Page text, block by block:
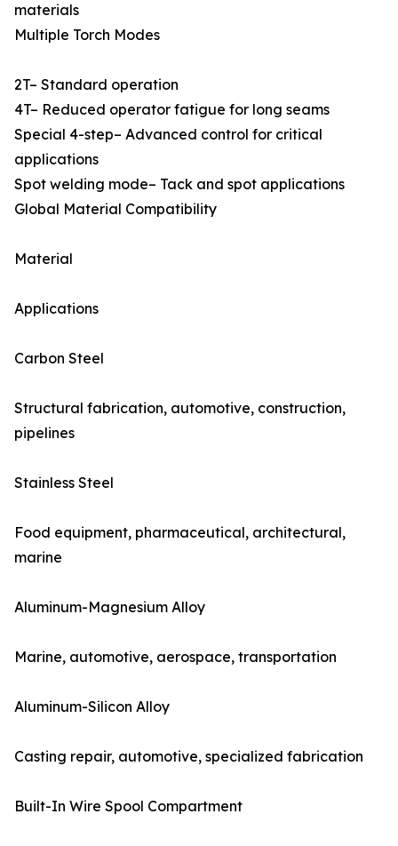
materials
Multiple Torch Modes
2T– Standard operation
4T– Reduced operator fatigue for long seams
Special 4-step– Advanced control for critical
applications
Spot welding mode– Tack and spot applications
Global Material Compatibility
Material
Applications
Carbon Steel
Structural fabrication, automotive, construction,
pipelines
Stainless Steel
Food equipment, pharmaceutical, architectural,
marine
Aluminum-Magnesium Alloy
Marine, automotive, aerospace, transportation
Aluminum-Silicon Alloy
Casting repair, automotive, specialized fabrication
Built-In Wire Spool Compartment